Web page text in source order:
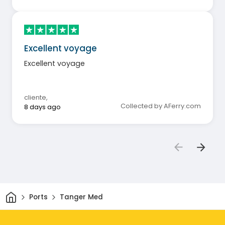
Excellent voyage
Excellent voyage
cliente,
8 days ago
Collected by AFerry.com
HomePorts Tanger Med